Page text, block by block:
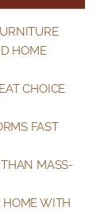
HOME
CHOICE
FAST
MASS-
HOME WITH